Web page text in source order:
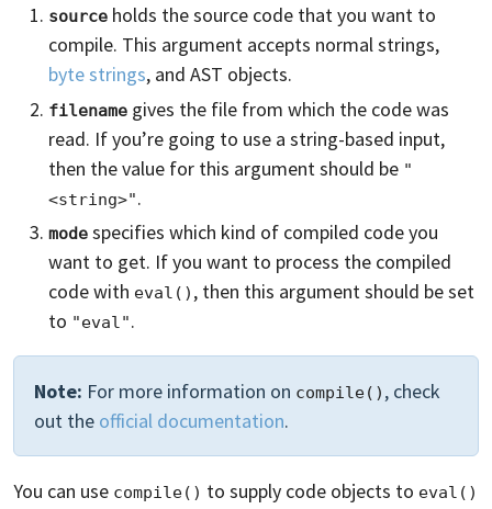
source holds the source code that you want to
compile. This argument accepts normal strings,
byte strings, and AST objects.
filename gives the file from which the code was
read. If you’re going to use a string-based input,
then the value for this argument should be "
<string>".
mode specifies which kind of compiled code you
want to get. If you want to process the compiled
code with eval() , then this argument should be set
to "eval".
Note: For more information on compile() , check
out the official documentation.
You can use compile() to supply code objects to eval()